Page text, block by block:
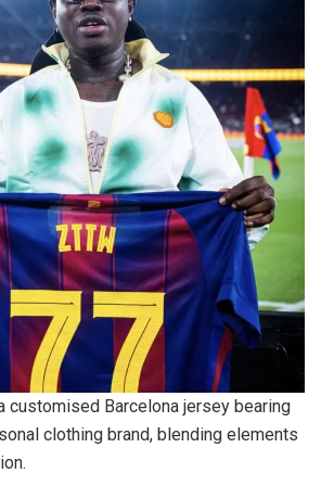
customised Barcelona jersey bearing
clothing brand, blending elements